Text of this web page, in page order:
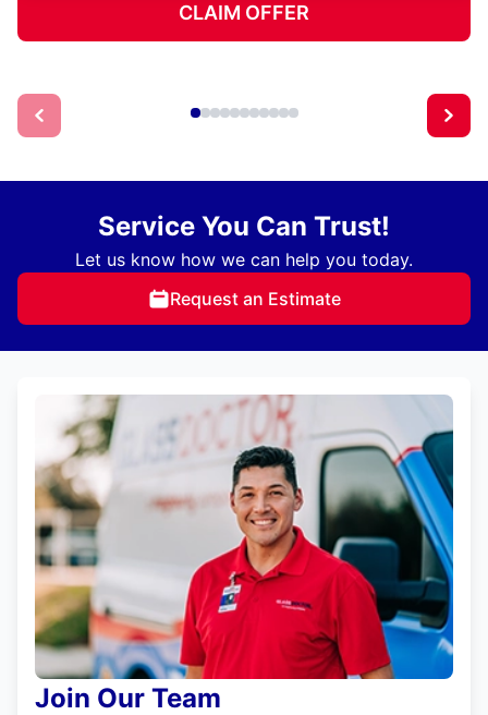
CLAIM OFFER
Service You Can Trust!
Let us know how we can help you today.
Request an Estimate
Join Our Team